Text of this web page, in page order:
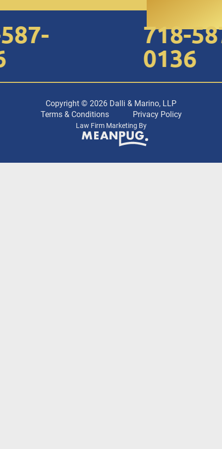
718-587-
0136
Copyright © 2026 Dalli & Marino, LLP
Terms & Conditions
Privacy Policy
Law Firm Marketing By